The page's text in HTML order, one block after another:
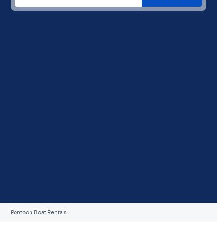
Pontoon Boat Rentals